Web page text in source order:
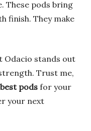
These pods bring
finish. They make
Odacio stands out
Trust me,
best pods for your
your next